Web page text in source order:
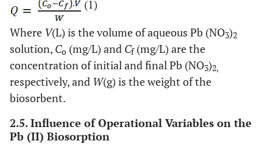
(1)
Where V(L) is the volume of aqueous Pb (NO3)2
solution, Co (mg/L) and Cf(mg/L) are the
concentration of initial and final Pb (NO3)2,
respectively, and W(g) is the weight of the
biosorbent.
2.5. Influence of Operational Variables on the
Pb (II) Biosorption